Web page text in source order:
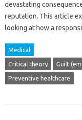
devastating‍
reputation. This‍ article‍
looking at how‌ a‌
Medical
Critical theory Guilt
Preventive healthcare